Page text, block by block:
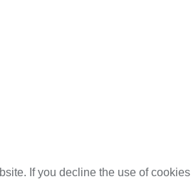
If you decline the use of